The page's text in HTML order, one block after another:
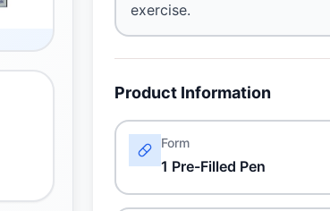
exercise.
Product Information
Form
1 Pre-Filled Pen